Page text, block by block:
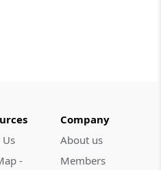
period.
Us
-
Company
About us
Members